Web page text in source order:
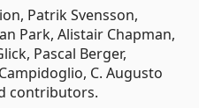
Patrik Svensson,
Park, Alistair Chapman,
Pascal Berger,
C. Augusto
contributors.